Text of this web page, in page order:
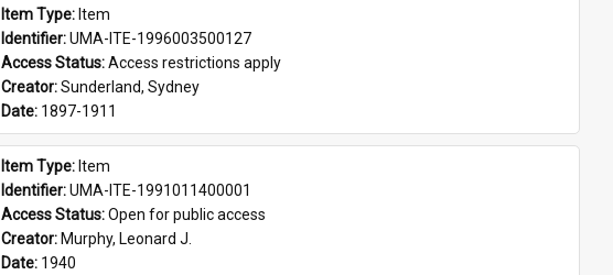
Item Type: Item
Identifier: UMA-ITE-1996003500127
Access Status: Access restrictions apply
Creator: Sunderland, Sydney
Date: 1897-1911
Item Type: Item
Identifier: UMA-ITE-1991011400001
Access Status: Open for public access
Creator: Murphy, Leonard J.
Date: 1940